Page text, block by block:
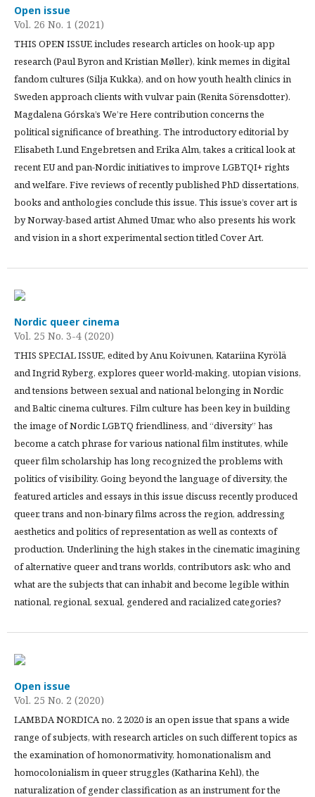
Open issue
Vol. 26 No. 1 (2021)
THIS OPEN ISSUE includes research articles on hook-up app
research (Paul Byron and Kristian Møller), kink memes in digital
fandom cultures (Silja Kukka), and on how youth health clinics in
Sweden approach clients with vulvar pain (Renita Sörensdotter).
Magdalena Górska’s We’re Here contribution concerns the
political significance of breathing. The introductory editorial by
Elisabeth Lund Engebretsen and Erika Alm, takes a critical look at
recent EU and pan-Nordic initiatives to improve LGBTQI+ rights
and welfare. Five reviews of recently published PhD dissertations,
books and anthologies conclude this issue. This issue’s cover art is
by Norway-based artist Ahmed Umar, who also presents his work
and vision in a short experimental section titled Cover Art.
Nordic queer cinema
Vol. 25 No. 3-4 (2020)
THIS SPECIAL ISSUE, edited by Anu Koivunen, Katariina Kyrölä
and Ingrid Ryberg, explores queer world-making, utopian visions,
and tensions between sexual and national belonging in Nordic
and Baltic cinema cultures. Film culture has been key in building
the image of Nordic LGBTQ friendliness, and “diversity” has
become a catch phrase for various national film institutes, while
queer film scholarship has long recognized the problems with
politics of visibility. Going beyond the language of diversity, the
featured articles and essays in this issue discuss recently produced
queer, trans and non-binary films across the region, addressing
aesthetics and politics of representation as well as contexts of
production. Underlining the high stakes in the cinematic imagining
of alternative queer and trans worlds, contributors ask: who and
what are the subjects that can inhabit and become legible within
national, regional, sexual, gendered and racialized categories?
Open issue
Vol. 25 No. 2 (2020)
LAMBDA NORDICA no. 2 2020 is an open issue that spans a wide
range of subjects, with research articles on such different topics as
the examination of homonormativity, homonationalism and
homocolonialism in queer struggles (Katharina Kehl), the
naturalization of gender classification as an instrument for the